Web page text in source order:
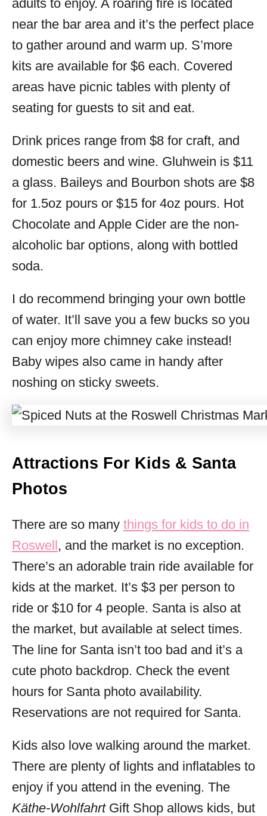
adults to enjoy. A roaring fire is located
near the bar area and it’s the perfect place
to gather around and warm up. S’more
kits are available for $6 each. Covered
areas have picnic tables with plenty of
seating for guests to sit and eat.
Drink prices range from $8 for craft, and
domestic beers and wine. Gluhwein is $11
a glass. Baileys and Bourbon shots are $8
for 1.5oz pours or $15 for 4oz pours. Hot
Chocolate and Apple Cider are the non-
alcoholic bar options, along with bottled
soda.
I do recommend bringing your own bottle
of water. It’ll save you a few bucks so you
can enjoy more chimney cake instead!
Baby wipes also came in handy after
noshing on sticky sweets.
Attractions For Kids & Santa
Photos
There are so many things for kids to do in
Roswell, and the market is no exception.
There’s an adorable train ride available for
kids at the market. It’s $3 per person to
ride or $10 for 4 people. Santa is also at
the market, but available at select times.
The line for Santa isn’t too bad and it’s a
cute photo backdrop. Check the event
hours for Santa photo availability.
Reservations are not required for Santa.
Kids also love walking around the market.
There are plenty of lights and inflatables to
enjoy if you attend in the evening. The
Käthe-WohlfahrtGift Shop allows kids, but